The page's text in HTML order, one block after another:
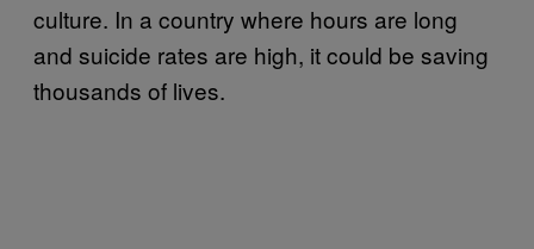
culture. In a country where hours are long
and suicide rates are high, it could be saving
thousands of lives.